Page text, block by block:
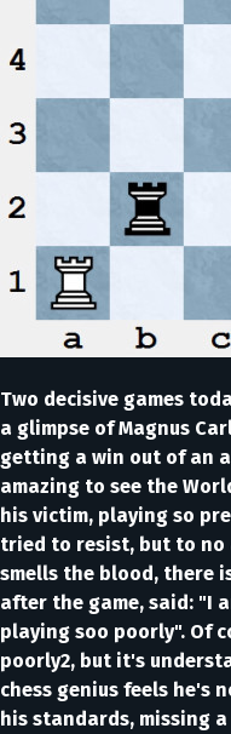
Two decisive games
a glimpse of Magnus
getting a win out of an
amazing to see the
his victim, playing so
tried to resist, but to no
smells the blood, there
after the game, said: "I
playing soo poorly". Of
poorly2, but it's
chess genius feels he's
his standards, missing